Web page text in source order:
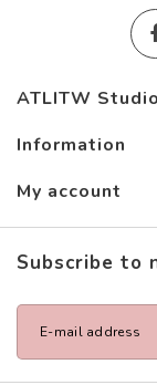
ATLITW Studio
Information
My account
Subscribe to